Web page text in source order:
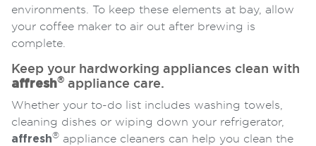
environments. To keep these elements at bay, allow
your coffee maker to air out after brewing is
complete.
Keep your hardworking appliances clean with
affresh® appliance care.
Whether your to-do list includes washing towels,
cleaning dishes or wiping down your refrigerator,
affresh® appliance cleaners can help you clean the